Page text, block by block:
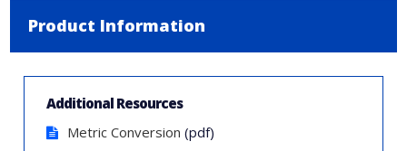
Product Information
Additional Resources
Metric Conversion (pdf)